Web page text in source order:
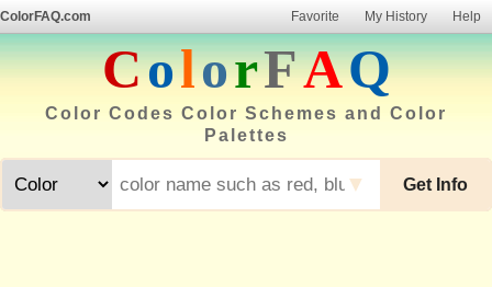
ColorFAQ.com Favorite My History Help
ColorFAQ
Color Codes Color Schemes and Color
Palettes
Get Info
▼